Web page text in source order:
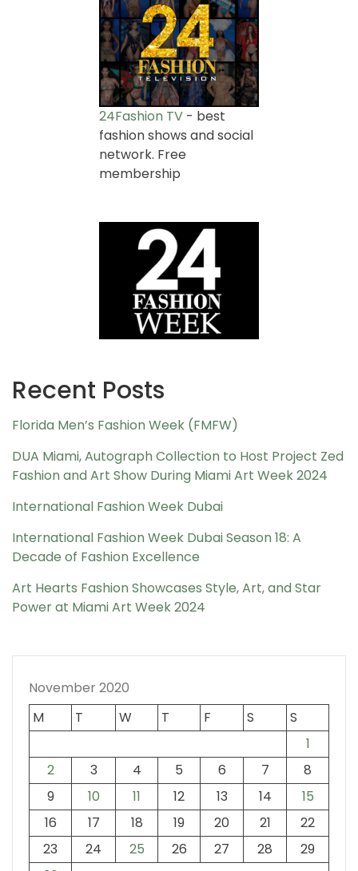
24Fashion TV - best
fashion shows and social
network. Free
membership
Recent Posts
Florida Men’s Fashion Week (FMFW)
DUA Miami, Autograph Collection to Host Project Zed
Fashion and Art Show During Miami Art Week 2024
International Fashion Week Dubai
International Fashion Week Dubai Season 18: A
Decade of Fashion Excellence
Art Hearts Fashion Showcases Style, Art, and Star
Power at Miami Art Week 2024
November 2020
M
T W T F S
S
1
2
3 4 5 6 7
8
9
10 11 12 13 14
15
16
17 18 19 20 21
22
23
24 25 26 27 28
29